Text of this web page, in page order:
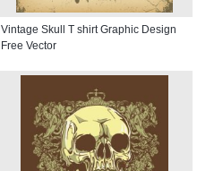
Vintage Skull T shirt Graphic Design
Free Vector